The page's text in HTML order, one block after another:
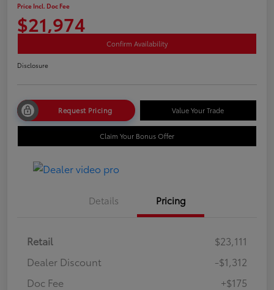
Price Incl. Doc Fee
$21,974
Confirm Availability
Disclosure
Request Pricing Value Your Trade
Claim Your Bonus Offer
Details Pricing
Retail
$23,111
Dealer Discount
-$1,312
Doc Fee
+$175